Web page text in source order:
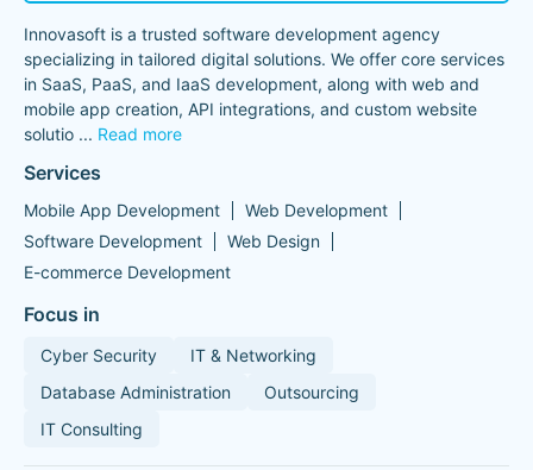
Innovasoft is a trusted software development agency
specializing in tailored digital solutions. We offer core services
in SaaS, PaaS, and IaaS development, along with web and
mobile app creation, API integrations, and custom website
solutio ... Read more
Services
Mobile App Development
Web Development
Software Development
Web Design
E-commerce Development
Focus in
Cyber Security
IT & Networking
Database Administration
Outsourcing
IT Consulting